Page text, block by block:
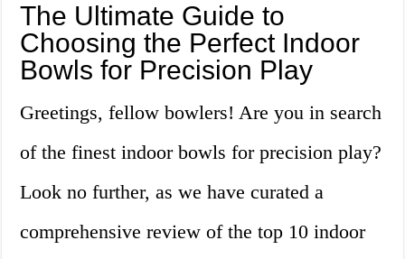
The Ultimate Guide to
Choosing the Perfect Indoor
Bowls for Precision Play
Greetings, fellow bowlers! Are you in search
of the finest indoor bowls for precision play?
Look no further, as we have curated a
comprehensive review of the top 10 indoor